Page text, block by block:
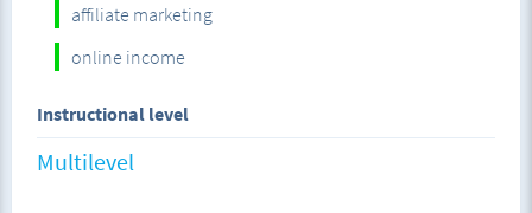
of each step so that you understand not only how to do
what you're doing, but why it's part of the process and how
it benefits you.
At the end of this course, you will have learned a valuable
affiliate marketing
online income
Instructional level
Multilevel